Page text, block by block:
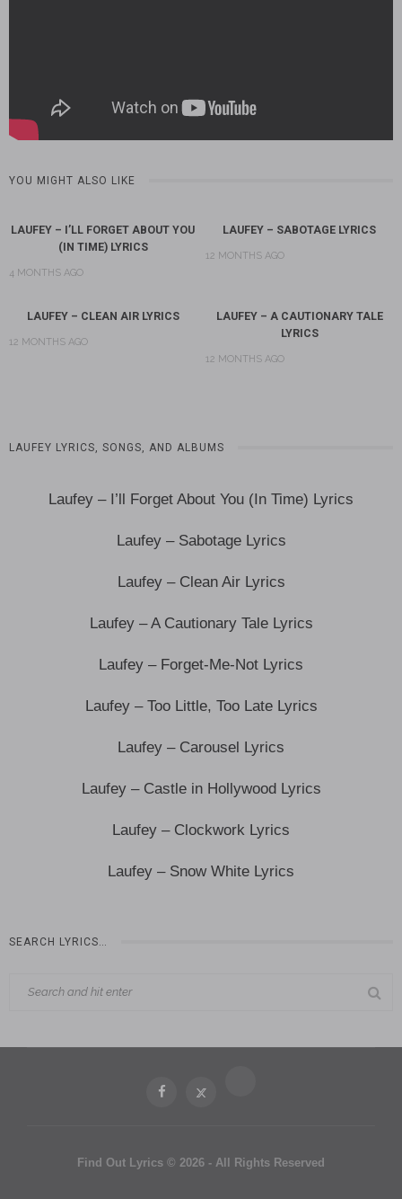
YOU MIGHT ALSO LIKE
LAUFEY – I’LL FORGET ABOUT YOU
(IN TIME) LYRICS
4 MONTHS AGO
LAUFEY – SABOTAGE LYRICS
12 MONTHS AGO
LAUFEY – CLEAN AIR LYRICS
12 MONTHS AGO
LAUFEY – A CAUTIONARY TALE
LYRICS
12 MONTHS AGO
LAUFEY LYRICS, SONGS, AND ALBUMS
Laufey – I’ll Forget About You (In Time) Lyrics
Laufey – Sabotage Lyrics
Laufey – Clean Air Lyrics
Laufey – A Cautionary Tale Lyrics
Laufey – Forget-Me-Not Lyrics
Laufey – Too Little, Too Late Lyrics
Laufey – Carousel Lyrics
Laufey – Castle in Hollywood Lyrics
Laufey – Clockwork Lyrics
Laufey – Snow White Lyrics
SEARCH LYRICS…
Find Out Lyrics © 2026 - All Rights Reserved